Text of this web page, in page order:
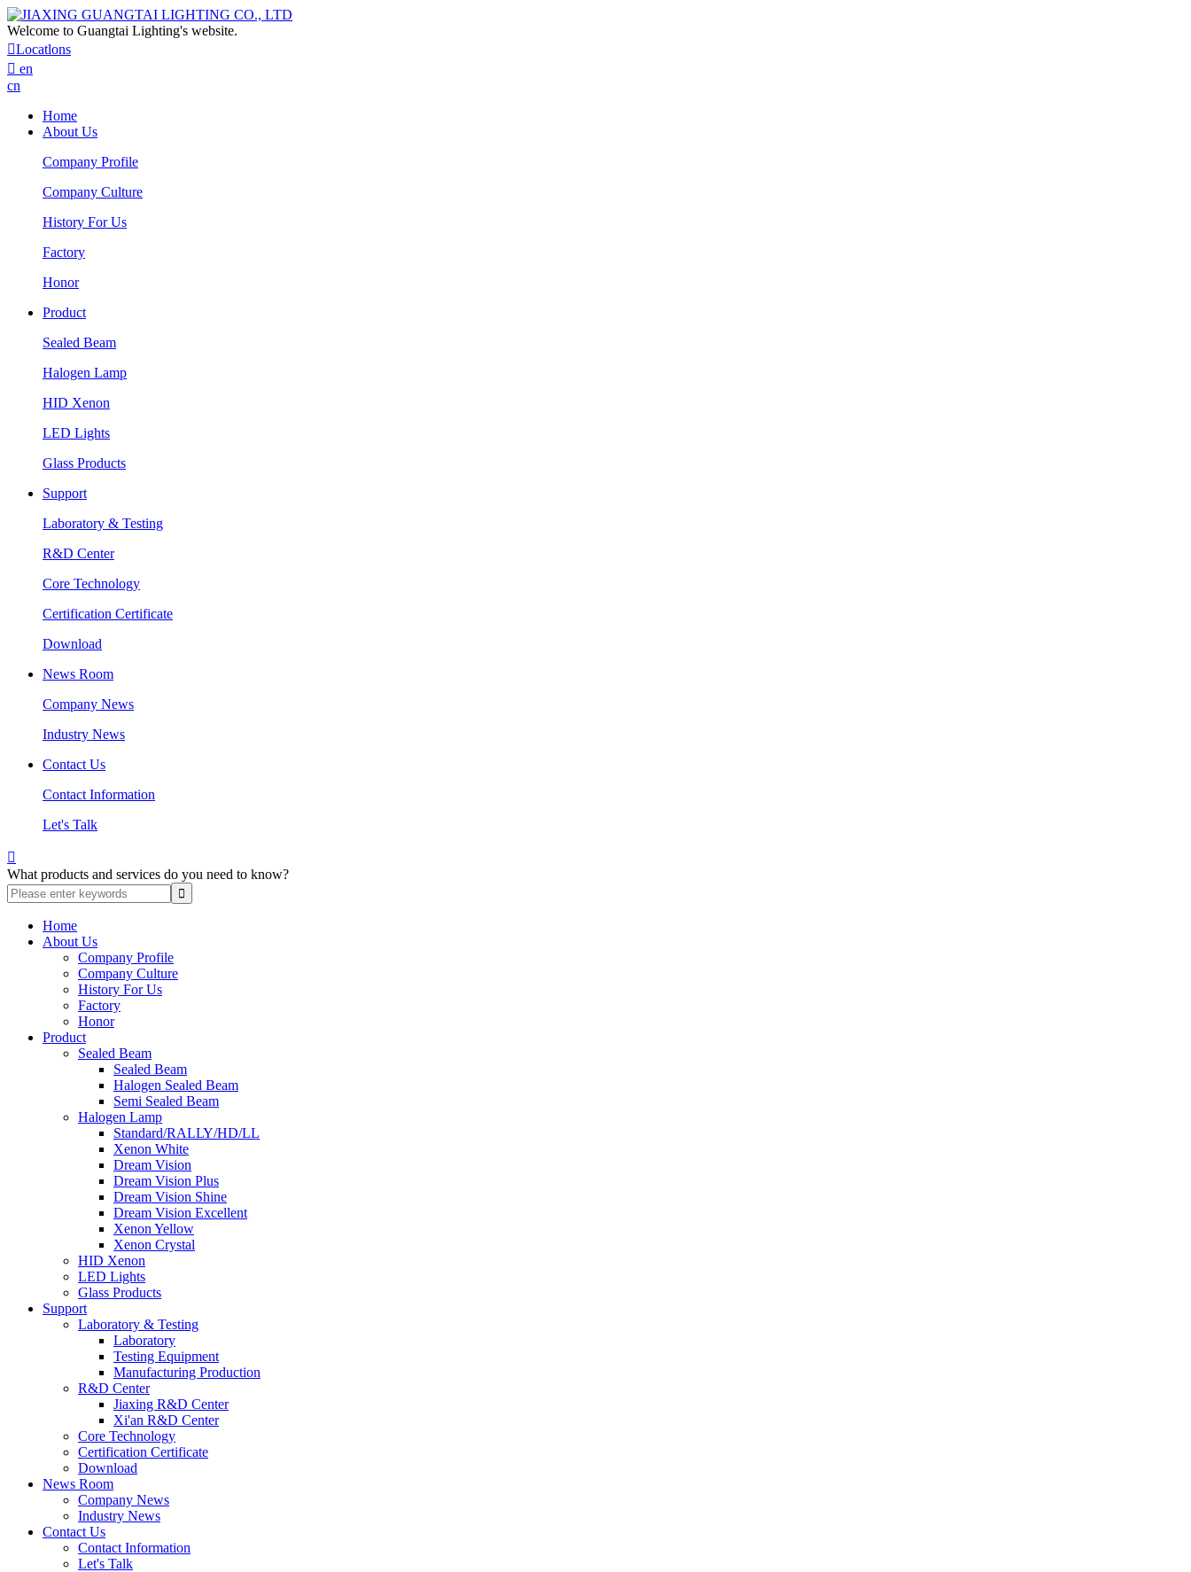
Welcome to Guangtai Lighting's website.
Locatlons
 en
cn
Home
About Us
Company Profile
Company Culture
History For Us
Factory
Honor
Product
Sealed Beam
Halogen Lamp
HID Xenon
LED Lights
Glass Products
Support
Laboratory & Testing
R&D Center
Core Technology
Certification Certificate
Download
News Room
Company News
Industry News
Contact Us
Contact Information
Let's Talk

What products and services do you need to know?
Home
About Us
Company Profile
Company Culture
History For Us
Factory
Honor
Product
Sealed Beam
Sealed Beam
Halogen Sealed Beam
Semi Sealed Beam
Halogen Lamp
Standard/RALLY/HD/LL
Xenon White
Dream Vision
Dream Vision Plus
Dream Vision Shine
Dream Vision Excellent
Xenon Yellow
Xenon Crystal
HID Xenon
LED Lights
Glass Products
Support
Laboratory & Testing
Laboratory
Testing Equipment
Manufacturing Production
R&D Center
Jiaxing R&D Center
Xi'an R&D Center
Core Technology
Certification Certificate
Download
News Room
Company News
Industry News
Contact Us
Contact Information
Let's Talk